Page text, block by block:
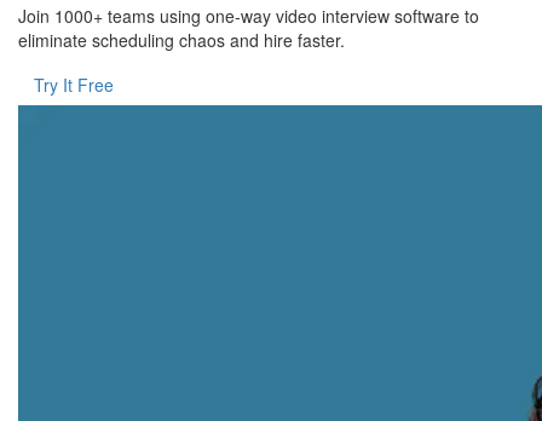
Join 1000+ teams using one-way video interview software to
eliminate scheduling chaos and hire faster.
Try It Free